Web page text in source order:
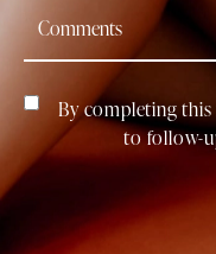
By completing
to follow-